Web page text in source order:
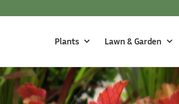
Plants Lawn & Garden